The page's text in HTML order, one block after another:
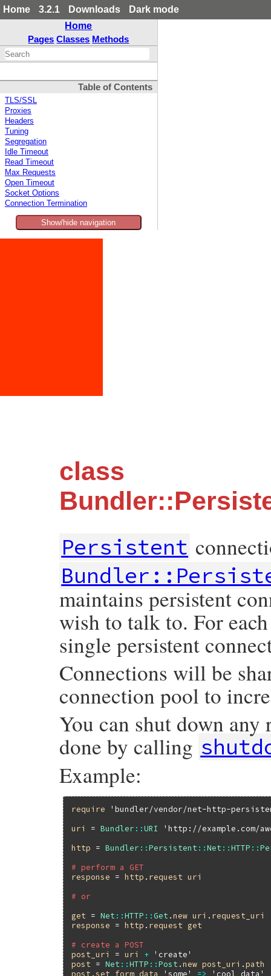
Home 3.2.1 Downloads
Dark mode
Home
Pages Classes Methods
Table of Contents
TLS/SSL
Proxies
Headers
Tuning
Segregation
Idle Timeout
Read Timeout
Max Requests
Open Timeout
Socket Options
Connection Termination
Show/hide navigation
class
Persistent
maintains persistent
wish to talk to. For
single persistent
Connections will be
connection pool to
You can shut down
done by calling
Example:
require
'bundler/vendor/net-http-
uri
= Bundler ::URI
'http://example.com/
http = Bundler ::Persistent ::Net ::HTTP ::
# perform a GET
response = http . request uri
# or
get = Net ::HTTP ::Get .new uri . request_uri
response = http . request
get
# create a POST
post_uri
= uri +
'create'
post = Net ::HTTP ::Post .new post_uri .path
post .set_form_data 'some' =>
'cool data'